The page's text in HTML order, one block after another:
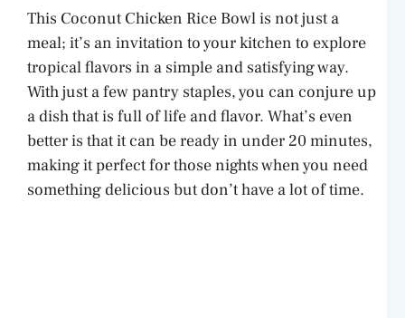
This Coconut Chicken Rice Bowl is not just a
meal; it’s an invitation to your kitchen to explore
tropical flavors in a simple and satisfying way.
With just a few pantry staples, you can conjure up
a dish that is full of life and flavor. What’s even
better is that it can be ready in under 20 minutes,
making it perfect for those nights when you need
something delicious but don’t have a lot of time.